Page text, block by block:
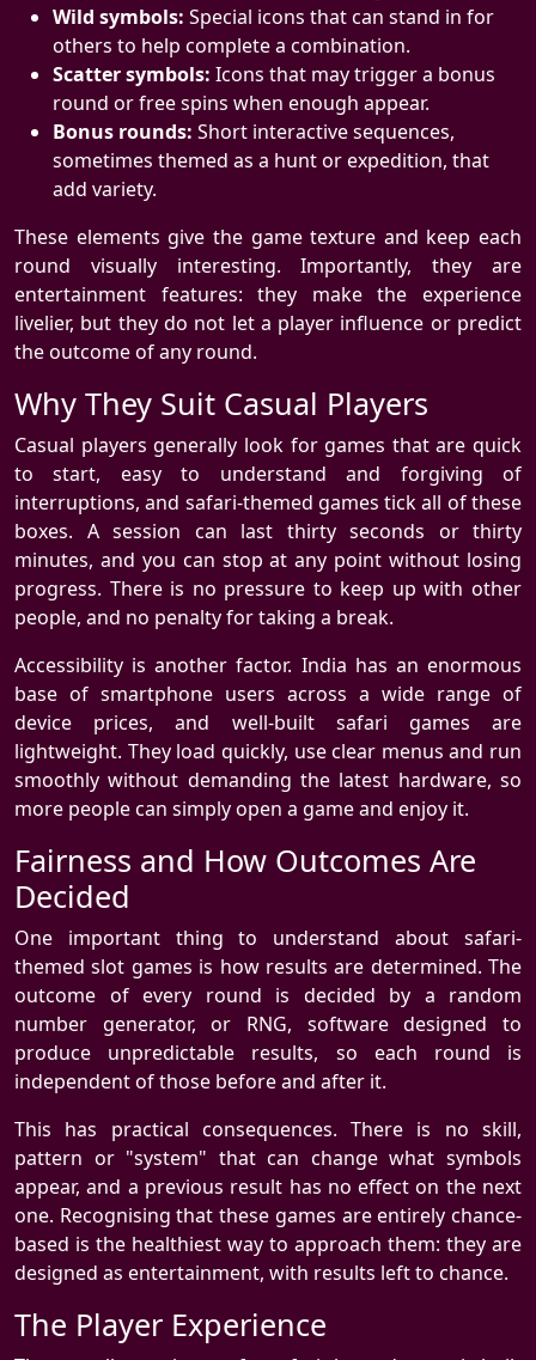
Wild symbols: Special icons that can stand in for
others to help complete a combination.
Scatter symbols: Icons that may trigger a bonus
round or free spins when enough appear.
Bonus rounds: Short interactive sequences,
sometimes themed as a hunt or expedition, that
add variety.
These elements give the game texture and keep each
round visually interesting. Importantly, they are
entertainment features: they make the experience
livelier, but they do not let a player influence or predict
the outcome of any round.
Why They Suit Casual Players
Casual players generally look for games that are quick
to start, easy to understand and forgiving of
interruptions, and safari-themed games tick all of these
boxes. A session can last thirty seconds or thirty
minutes, and you can stop at any point without losing
progress. There is no pressure to keep up with other
people, and no penalty for taking a break.
Accessibility is another factor. India has an enormous
base of smartphone users across a wide range of
device prices, and well-built safari games are
lightweight. They load quickly, use clear menus and run
smoothly without demanding the latest hardware, so
more people can simply open a game and enjoy it.
Fairness and How Outcomes Are
Decided
One important thing to understand about safari-
themed slot games is how results are determined. The
outcome of every round is decided by a random
number generator, or RNG, software designed to
produce unpredictable results, so each round is
independent of those before and after it.
This has practical consequences. There is no skill,
pattern or "system" that can change what symbols
appear, and a previous result has no effect on the next
one. Recognising that these games are entirely chance-
based is the healthiest way to approach them: they are
designed as entertainment, with results left to chance.
The Player Experience